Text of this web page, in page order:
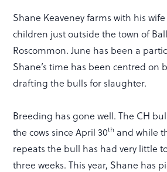
Shane Keaveney farms with his
children just outside the town of
Roscommon. June has been a
Shane’s time has been centred on
drafting the bulls for slaughter.
Breeding has gone well. The CH
the cows since April 30th and while
repeats the bull has had very little
three weeks. This year, Shane has